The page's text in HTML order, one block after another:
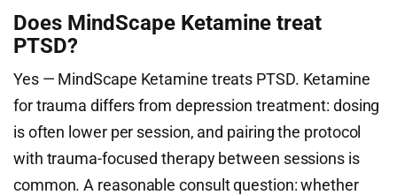
Does MindScape Ketamine treat
PTSD?
Yes — MindScape Ketamine treats PTSD. Ketamine
for trauma differs from depression treatment: dosing
is often lower per session, and pairing the protocol
with trauma-focused therapy between sessions is
common. A reasonable consult question: whether